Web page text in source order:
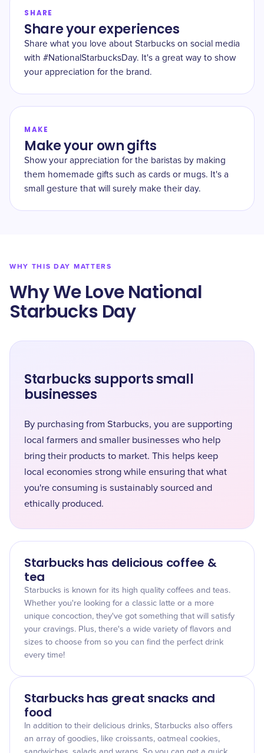
SHARE
Share your experiences
Share what you love about Starbucks on social media
with #NationalStarbucksDay. It's a great way to show
your appreciation for the brand.
MAKE
Make your own gifts
Show your appreciation for the baristas by making
them homemade gifts such as cards or mugs. It's a
small gesture that will surely make their day.
WHY THIS DAY MATTERS
Why We Love National
Starbucks Day
Starbucks supports small
businesses
By purchasing from Starbucks, you are supporting
local farmers and smaller businesses who help
bring their products to market. This helps keep
local economies strong while ensuring that what
you're consuming is sustainably sourced and
ethically produced.
Starbucks has delicious coffee &
tea
Starbucks is known for its high quality coffees and teas.
Whether you're looking for a classic latte or a more
unique concoction, they've got something that will satisfy
your cravings. Plus, there's a wide variety of flavors and
sizes to choose from so you can find the perfect drink
every time!
Starbucks has great snacks and
food
In addition to their delicious drinks, Starbucks also offers
an array of goodies, like croissants, oatmeal cookies,